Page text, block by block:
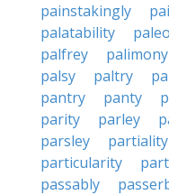
painstakingly
palatability
palfrey
palimony
palsy
paltry
pantry
panty
parity
parley
parsley
partiality
particularity
passably